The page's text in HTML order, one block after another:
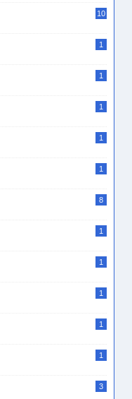
10
1
1
1
1
1
8
1
1
1
1
1
3